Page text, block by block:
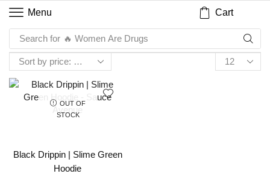
Menu Cart
Search for 🔥 Women Are Drugs
OUT OF
STOCK
Black Drippin | Slime Green
Hoodie